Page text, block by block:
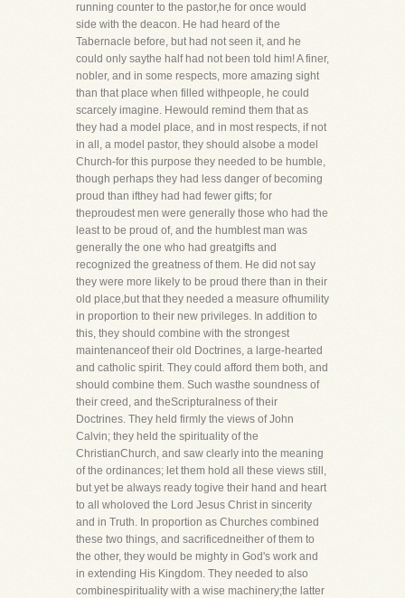
running counter to the pastor,he for once would
side with the deacon. He had heard of the
Tabernacle before, but had not seen it, and he
could only saythe half had not been told him! A finer,
nobler, and in some respects, more amazing sight
than that place when filled withpeople, he could
scarcely imagine. Hewould remind them that as
they had a model place, and in most respects, if not
in all, a model pastor, they should alsobe a model
Church-for this purpose they needed to be humble,
though perhaps they had less danger of becoming
proud than ifthey had had fewer gifts; for
theproudest men were generally those who had the
least to be proud of, and the humblest man was
generally the one who had greatgifts and
recognized the greatness of them. He did not say
they were more likely to be proud there than in their
old place,but that they needed a measure ofhumility
in proportion to their new privileges. In addition to
this, they should combine with the strongest
maintenanceof their old Doctrines, a large-hearted
and catholic spirit. They could afford them both, and
should combine them. Such wasthe soundness of
their creed, and theScripturalness of their
Doctrines. They held firmly the views of John
Calvin; they held the spirituality of the
ChristianChurch, and saw clearly into the meaning
of the ordinances; let them hold all these views still,
but yet be always ready togive their hand and heart
to all wholoved the Lord Jesus Christ in sincerity
and in Truth. In proportion as Churches combined
these two things, and sacrificedneither of them to
the other, they would be mighty in God's work and
in extending His Kingdom. They needed to also
combinespirituality with a wise machinery;the latter